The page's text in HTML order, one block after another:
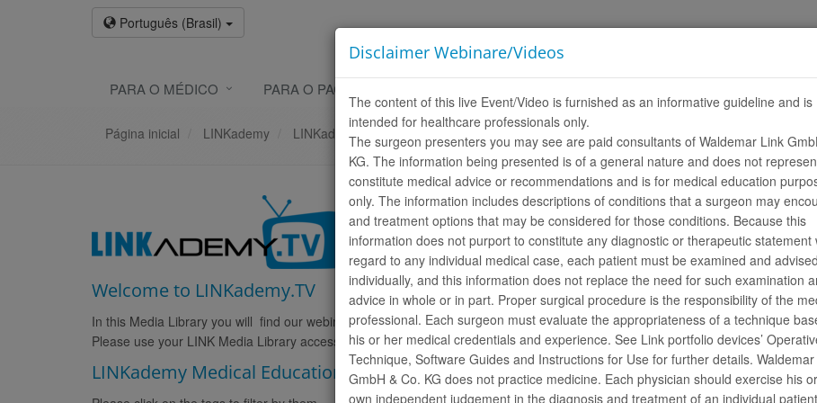
Português (Brasil)
PARA O MÉDICO PARA O PACIENTE
Página inicial LINKademy LINKademy.TV
Welcome to LINKademy.TV
In this Media Library you will find our webinars and product videos. Some of the media is only visible after log in.
Please use your LINK Media Library access for login. If you do not have a LINK Media Library access, please registerhere.
LINKademy Medical Education Webinar
Disclaimer Webinare/Videos
The content of this live Event/Video is furnished as an informative guideline and is
intended for healthcare professionals only.
The surgeon presenters you may see are paid consultants of Waldemar Link
KG. The information being presented is of a general nature and does not
constitute medical advice or recommendations and is for medical education
only. The information includes descriptions of conditions that a surgeon may
and treatment options that may be considered for those conditions. Because this
information does not purport to constitute any diagnostic or therapeutic statement
regard to any individual medical case, each patient must be examined and advised
individually, and this information does not replace the need for such examination
advice in whole or in part. Proper surgical procedure is the responsibility of the
professional. Each surgeon must evaluate the appropriateness of a technique
his or her medical credentials and experience. See Link portfolio devices’
Technique, Software Guides and Instructions for Use for further details.
GmbH & Co. KG does not practice medicine. Each physician should exercise his
own independent judgement in the diagnosis and treatment of an individual